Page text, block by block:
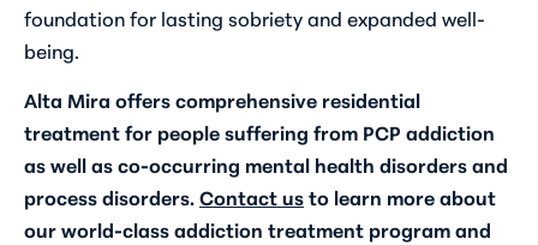
foundation for lasting sobriety and expanded well-
being.
Alta Mira offers comprehensive residential
treatment for people suffering from PCP addiction
as well as co-occurring mental health disorders and
process disorders.Contact usto learn more about
our world-class addiction treatment program and